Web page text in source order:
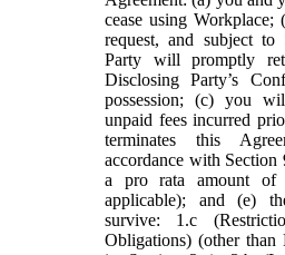
cease using Workplace;
request, and subject
Party will promptly
Disclosing Party’s
possession; (c) you
unpaid fees incurred
terminates this
accordance with
a pro rata amount of
applicable); and (e)
survive: 1.c
Obligations) (other than